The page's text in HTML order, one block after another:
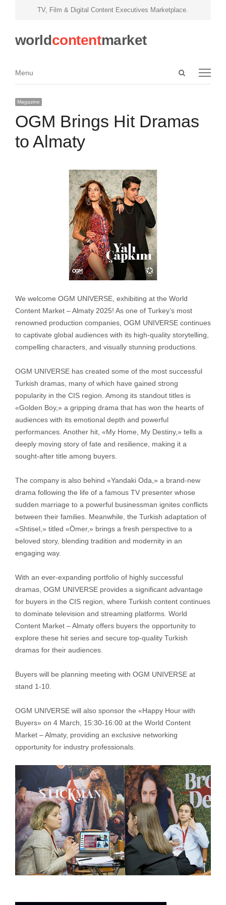
TV, Film & Digital Content Executives Marketplace.
worldcontentmarket
Open
Menu
Menu
Magazine
OGM Brings Hit Dramas
to Almaty
We welcome OGM UNIVERSE, exhibiting at the World
Content Market – Almaty 2025! As one of Turkey’s most
renowned production companies, OGM UNIVERSE continues
to captivate global audiences with its high-quality storytelling,
compelling characters, and visually stunning productions.
OGM UNIVERSE has created some of the most successful
Turkish dramas, many of which have gained strong
popularity in the CIS region. Among its standout titles is
«Golden Boy,» a gripping drama that has won the hearts of
audiences with its emotional depth and powerful
performances. Another hit, «My Home, My Destiny,» tells a
deeply moving story of fate and resilience, making it a
sought-after title among buyers.
The company is also behind «Yandaki Oda,» a brand-new
drama following the life of a famous TV presenter whose
sudden marriage to a powerful businessman ignites conflicts
between their families. Meanwhile, the Turkish adaptation of
«Shtisel,» titled «Ömer,» brings a fresh perspective to a
beloved story, blending tradition and modernity in an
engaging way.
With an ever-expanding portfolio of highly successful
dramas, OGM UNIVERSE provides a significant advantage
for buyers in the CIS region, where Turkish content continues
to dominate television and streaming platforms. World
Content Market – Almaty offers buyers the opportunity to
explore these hit series and secure top-quality Turkish
dramas for their audiences.
Buyers will be planning meeting with OGM UNIVERSE at
stand 1-10.
OGM UNIVERSE will also sponsor the «Happy Hour with
Buyers» on 4 March, 15:30-16:00 at the World Content
Market – Almaty, providing an exclusive networking
opportunity for industry professionals.